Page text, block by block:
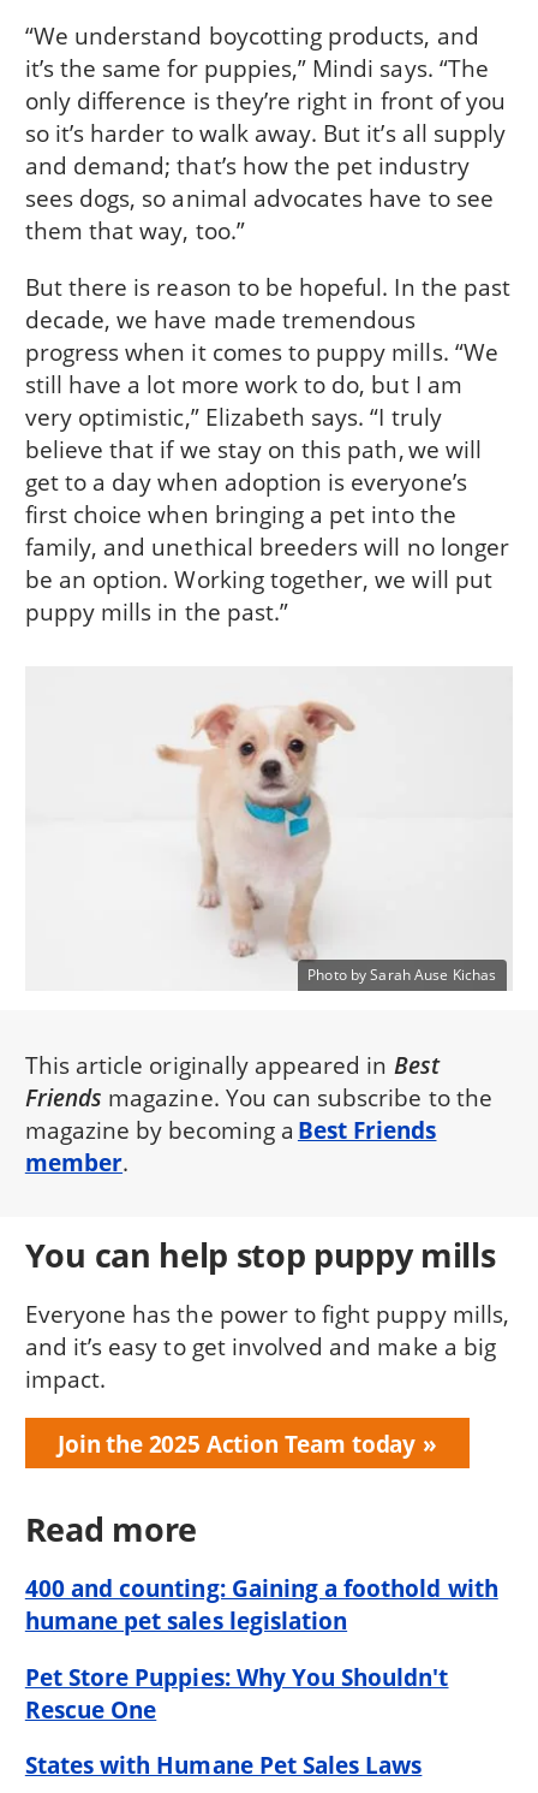
“We understand boycotting products, and
it’s the same for puppies,” Mindi says. “The
only difference is they’re right in front of you
so it’s harder to walk away. But it’s all supply
and demand; that’s how the pet industry
sees dogs, so animal advocates have to see
them that way, too.”
But there is reason to be hopeful. In the past
decade, we have made tremendous
progress when it comes to puppy mills. “We
still have a lot more work to do, but I am
very optimistic,” Elizabeth says. “I truly
believe that if we stay on this path, we will
get to a day when adoption is everyone’s
first choice when bringing a pet into the
family, and unethical breeders will no longer
be an option. Working together, we will put
puppy mills in the past.”
Photo by Sarah Ause Kichas
This article originally appeared in Best
Friends magazine. You can subscribe to the
magazine by becoming a Best Friends
member.
You can help stop puppy mills
Everyone has the power to fight puppy mills,
and it’s easy to get involved and make a big
impact.
Join the 2025 Action Team today
Read more
400 and counting: Gaining a foothold with
humane pet sales legislation
Pet Store Puppies: Why You Shouldn't
Rescue One
States with Humane Pet Sales Laws